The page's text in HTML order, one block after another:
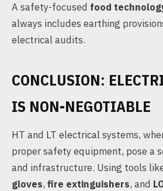
A safety-focused food
always includes earthing
electrical audits.
CONCLUSION:
IS NON-NEGOTIABLE
HT and LT electrical systems,
proper safety equipment, pose a
and infrastructure. Using tools
gloves, fire extinguishers, and